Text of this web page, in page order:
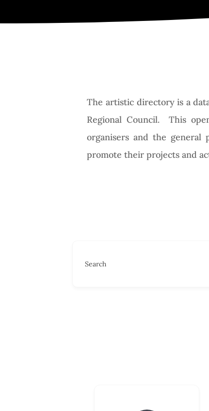
The artistic directory is a
Regional Council. This
organisers and the
promote their projects and
Search